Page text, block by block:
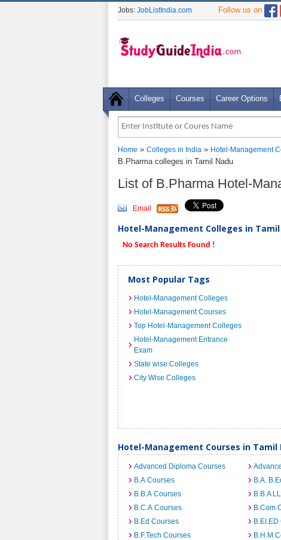
Jobs: JobListIndia.com Follow us on
Colleges Courses Career Options
Home » Colleges in India » Hotel-Management
B.Pharma colleges in Tamil Nadu
List of B.Pharma Hotel-
Email
Hotel-Management Colleges in
No Search Results Found !
Most Popular Tags
Hotel-Management Colleges
Hotel-Management Courses
Top Hotel-Management Colleges
Hotel-Management Entrance
Exam
State wise Colleges
City Wise Colleges
Hotel-Management Courses in Tamil
Advanced Diploma Courses
B.A Courses
B.A.
B.B.A Courses
B.B.A
B.C.A Courses
B.Com
B.Ed Courses
B.F.Tech Courses
B.H.M